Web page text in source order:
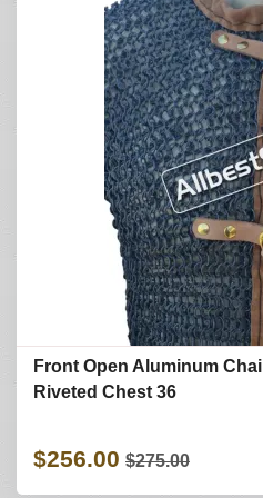
Front Open Aluminum
Riveted Chest 36
$256.00 $275.00